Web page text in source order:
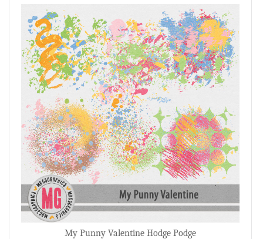
My Punny Valentine Hodge Podge